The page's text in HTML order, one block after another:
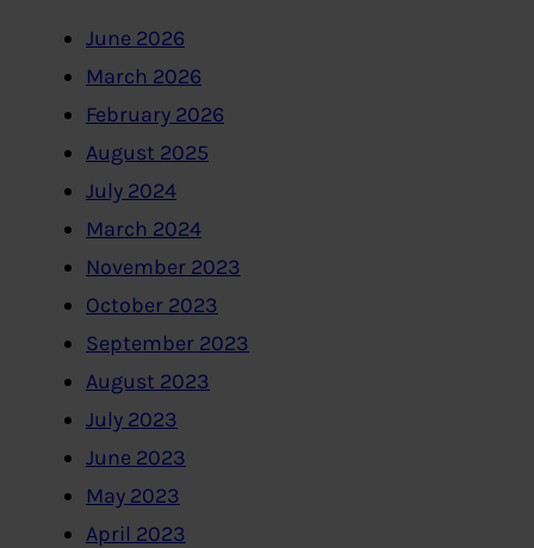
June 2026
March 2026
February 2026
August 2025
July 2024
March 2024
November 2023
October 2023
September 2023
August 2023
July 2023
June 2023
May 2023
April 2023